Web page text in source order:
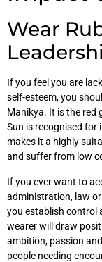
Wear
If you feel you are
self-esteem, you
Manikya. It is the red
Sun is recognised
makes it a highly
and suffer from low
If you ever want to
administration, law
you establish control
wearer will draw
ambition, passion
people needing